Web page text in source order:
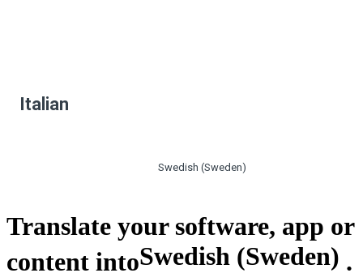
Italian
Swedish (Sweden)
Translate your software, app or
content intoSwedish (Sweden) .